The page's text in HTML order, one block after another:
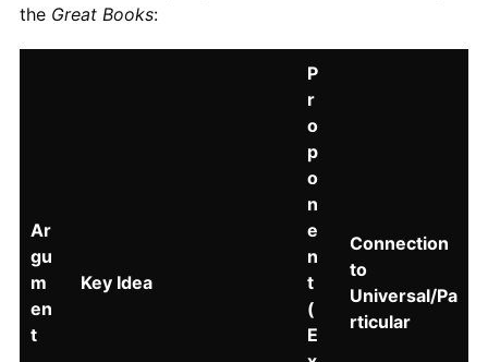
the Great Books:
Ar
gu
m
en
t
Key Idea
P
r
o
p
o
n
e
n
t
(
E
Connection
to
Universal/Pa
rticular